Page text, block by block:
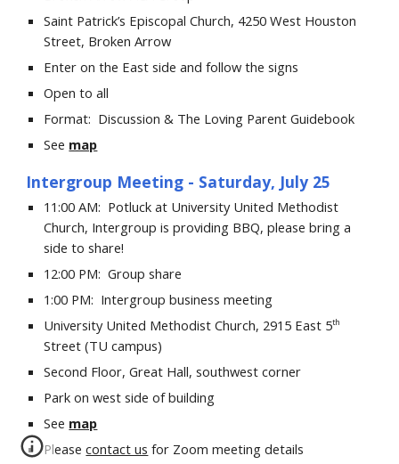
Saint Patrick’s Episcopal Church, 4250 West Houston
Street, Broken Arrow
Enter on the East side and follow the signs
Open to all
Format: Discussion & The Loving Parent Guidebook
See map
Intergroup Meeting - Saturday, July 25
11:00 AM: Potluck at University United Methodist
Church, Intergroup is providing BBQ, please bring a
side to share!
12:00 PM: Group share
1:00 PM: Intergroup business meeting
University United Methodist Church, 2915 East 5th
Street (TUcampus)
Second Floor, Great Hall, southwest corner
Park on west side of building
See map
Pleasecontact us for Zoom meeting details